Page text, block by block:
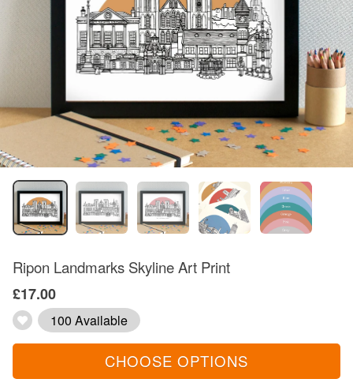
Ripon Landmarks Skyline Art Print
£17.00
100 Available
CHOOSE OPTIONS